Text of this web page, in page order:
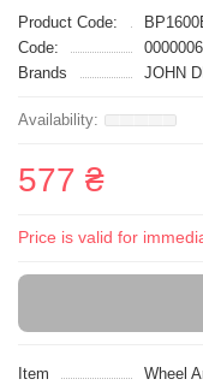
Product Code:
Code:
Brands
JOHN
577 ₴
Price is valid for
Item
Wheel